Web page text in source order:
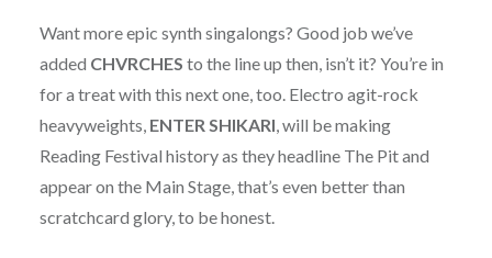
Want more epic synth singalongs? Good job we’ve
added CHVRCHES to the line up then, isn’t it? You’re in
for a treat with this next one, too. Electro agit-rock
heavyweights, ENTER SHIKARI, will be making
Reading Festival history as they headline The Pit and
appear on the Main Stage, that’s even better than
scratchcard glory, to be honest.